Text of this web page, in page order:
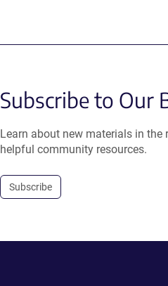
Subscribe to Our
Learn about new materials in the
helpful community resources.
Subscribe